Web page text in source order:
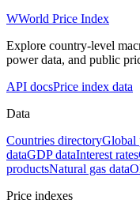
WWorld Price Index
Explore country-level
power data, and public
API docsPrice index data
Data
Countries directoryGlobal
dataGDP dataInterest rates
productsNatural gas data
Price indexes